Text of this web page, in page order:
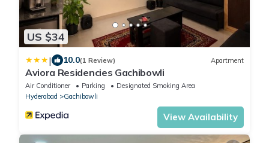
US $34
| 10.0(1 Review) Apartment
Aviora Residencies Gachibowli
Air Conditioner Parking
Designated Smoking Area
Hyderabad
Gachibowli
View Availability